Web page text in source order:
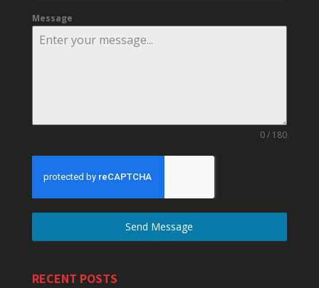
Message
0 / 180
Send Message
RECENT POSTS